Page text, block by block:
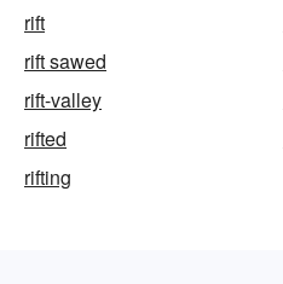
rift
rift sawed
rift-valley
rifted
rifting